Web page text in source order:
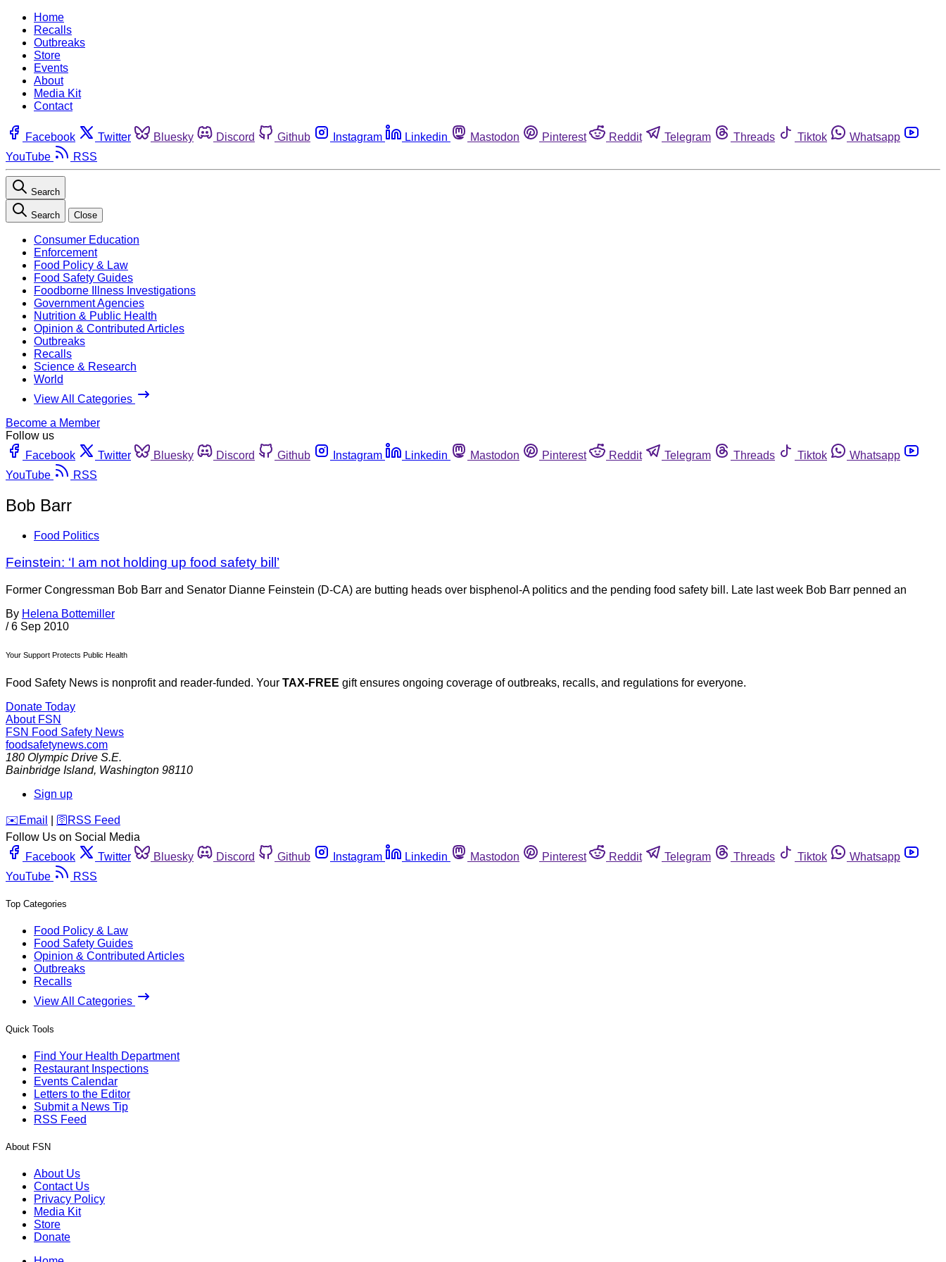
Home
Recalls
Outbreaks
Store
Events
About
Media Kit
Contact
Facebook Twitter Bluesky Discord Github Instagram Linkedin Mastodon Pinterest Reddit Telegram Threads Tiktok
Whatsapp
YouTube
RSS
Search
Search Close
Consumer Education
Enforcement
Food Policy & Law
Food Safety Guides
Foodborne Illness Investigations
Government Agencies
Nutrition & Public Health
Opinion & Contributed Articles
Outbreaks
Recalls
Science & Research
World
View All Categories
Become a Member
Follow us
Facebook
Twitter Bluesky Discord Github Instagram Linkedin Mastodon Pinterest Reddit Telegram Threads Tiktok
Whatsapp
YouTube
RSS
Bob Barr
Food Politics
Feinstein: ‘I am not holding up food safety bill’
Former Congressman Bob Barr and Senator Dianne Feinstein (D-CA) are butting heads over bisphenol-A politics and the pending food safety bill. Late last week Bob Barr penned an
By Helena Bottemiller
/ 6 Sep 2010
Your Support Protects Public Health
Food Safety News is nonprofit and reader-funded. Your TAX-FREE gift ensures ongoing coverage of outbreaks, recalls, and regulations for everyone.
Donate Today
About FSN
FSN Food Safety News
foodsafetynews.com
180 Olympic Drive S.E.
Bainbridge Island, Washington 98110
Sign up
️✉️ Email 🛜 RSS Feed
Follow Us on Social Media
Facebook
Twitter Bluesky Discord Github Instagram Linkedin Mastodon Pinterest Reddit Telegram Threads Tiktok
Whatsapp
YouTube
RSS
Top Categories
Food Policy & Law
Food Safety Guides
Opinion & Contributed Articles
Outbreaks
Recalls
View All Categories
Quick Tools
Find Your Health Department
Restaurant Inspections
Events Calendar
Letters to the Editor
Submit a News Tip
RSS Feed
About FSN
About Us
Contact Us
Privacy Policy
Media Kit
Store
Donate